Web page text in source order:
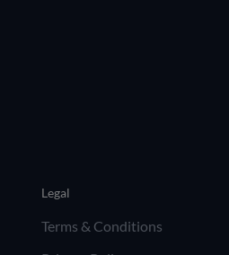
Legal
Terms & Conditions